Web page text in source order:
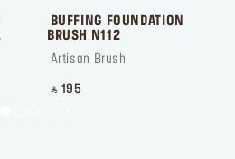
BUFFING FOUNDATION
BRUSH N112
Artisan Brush
‎ ⃁ 195 ‎